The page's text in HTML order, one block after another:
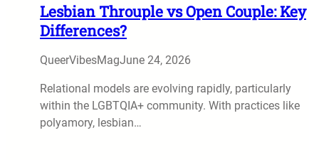
Lesbian Throuple vs Open Couple: Key
Differences?
QueerVibesMagJune 24, 2026
Relational models are evolving rapidly, particularly
within the LGBTQIA+ community. With practices like
polyamory, lesbian…